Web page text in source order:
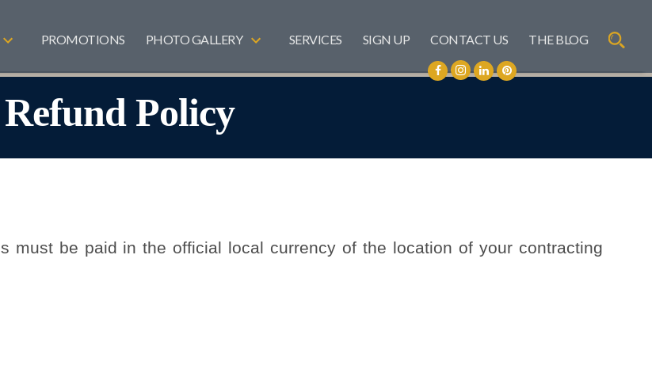
PROMOTIONS PHOTO GALLERY SERVICES SIGN UP CONTACT US THE BLOG
Refund Policy
must be paid in the official local currency of the location of your contracting